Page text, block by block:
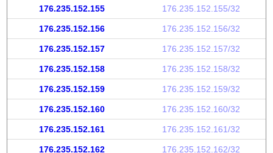
176.235.152.155 176.235.152.155/32
176.235.152.156 176.235.152.156/32
176.235.152.157 176.235.152.157/32
176.235.152.158 176.235.152.158/32
176.235.152.159 176.235.152.159/32
176.235.152.160 176.235.152.160/32
176.235.152.161 176.235.152.161/32
176.235.152.162 176.235.152.162/32